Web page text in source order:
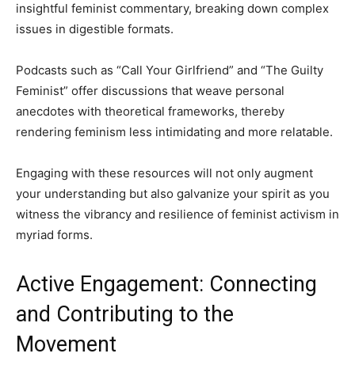
insightful feminist commentary, breaking down complex
issues in digestible formats.
Podcasts such as “Call Your Girlfriend” and “The Guilty
Feminist” offer discussions that weave personal
anecdotes with theoretical frameworks, thereby
rendering feminism less intimidating and more relatable.
Engaging with these resources will not only augment
your understanding but also galvanize your spirit as you
witness the vibrancy and resilience of feminist activism in
myriad forms.
Active Engagement: Connecting
and Contributing to the
Movement